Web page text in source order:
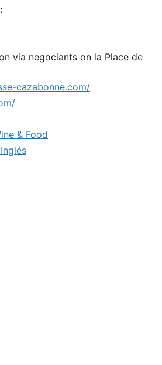
via negociants on la Place de
cazabonne.com/
& Food